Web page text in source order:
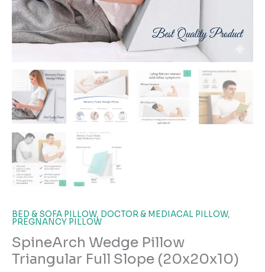
BED & SOFA PILLOW, DOCTOR & MEDIACAL PILLOW,
PREGNANCY PILLOW
SpineArch Wedge Pillow
Triangular Full Slope (20x20x10)